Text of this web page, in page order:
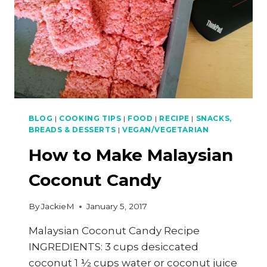
BLOG | COOKING TIPS | FOOD | RECIPE | SNACKS,
BREADS & DESSERTS | VEGAN/VEGETARIAN
How to Make Malaysian
Coconut Candy
ByJackieM January 5, 2017
Malaysian Coconut Candy Recipe
INGREDIENTS: 3 cups desiccated
coconut 1 ½ cups water or coconut juice